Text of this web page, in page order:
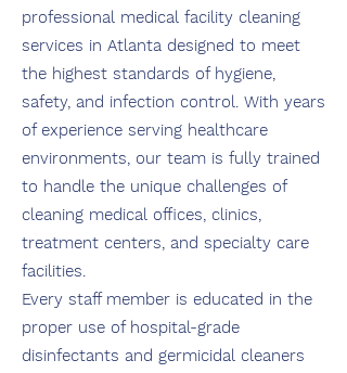
professional medical facility cleaning
services in Atlanta designed to meet
the highest standards of hygiene,
safety, and infection control. With years
of experience serving healthcare
environments, our team is fully trained
to handle the unique challenges of
cleaning medical offices, clinics,
treatment centers, and specialty care
facilities.
Every staff member is educated in the
proper use of hospital-grade
disinfectants and germicidal cleaners